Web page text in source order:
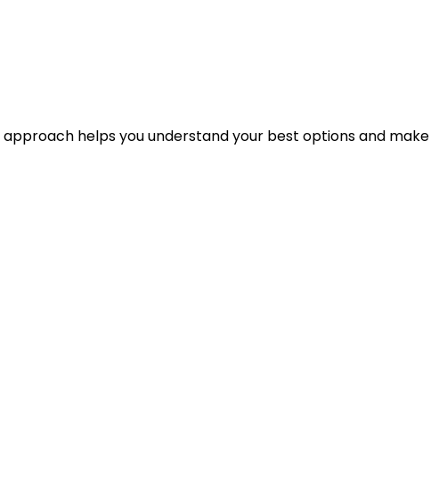
helps you understand your best options and make